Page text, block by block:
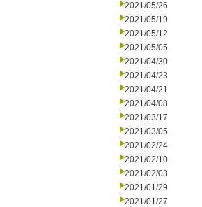
2021/05/26
2021/05/19
2021/05/12
2021/05/05
2021/04/30
2021/04/23
2021/04/21
2021/04/08
2021/03/17
2021/03/05
2021/02/24
2021/02/10
2021/02/03
2021/01/29
2021/01/27